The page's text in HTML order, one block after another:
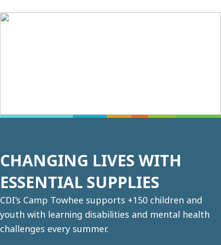
CHANGING LIVES WITH
ESSENTIAL SUPPLIES
CDI’s Camp Towhee supports +150 children and
youth with learning disabilities and mental health
challenges every summer.